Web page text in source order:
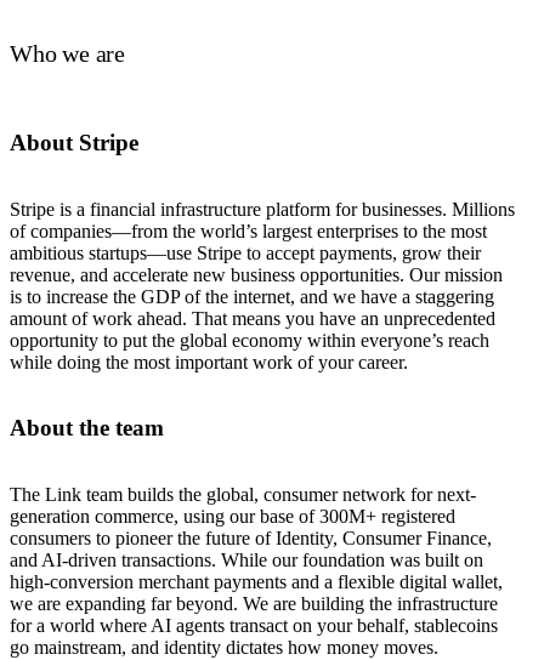
Who we are
About Stripe
Stripe is a financial infrastructure platform for businesses. Millions
of companies—from the world’s largest enterprises to the most
ambitious startups—use Stripe to accept payments, grow their
revenue, and accelerate new business opportunities. Our mission
is to increase the GDP of the internet, and we have a staggering
amount of work ahead. That means you have an unprecedented
opportunity to put the global economy within everyone’s reach
while doing the most important work of your career.
About the team
The Link team builds the global, consumer network for next-
generation commerce, using our base of 300M+ registered
consumers to pioneer the future of Identity, Consumer Finance,
and AI-driven transactions. While our foundation was built on
high-conversion merchant payments and a flexible digital wallet,
we are expanding far beyond. We are building the infrastructure
for a world where AI agents transact on your behalf, stablecoins
go mainstream, and identity dictates how money moves.